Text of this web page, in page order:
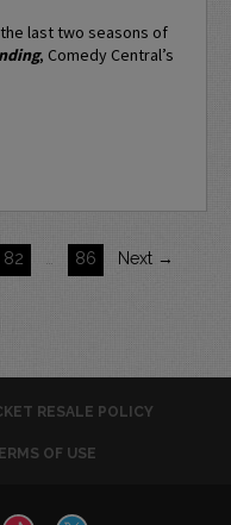
last two seasons of
, Comedy Central’s
82 86 Next →
RESALE POLICY
OF USE